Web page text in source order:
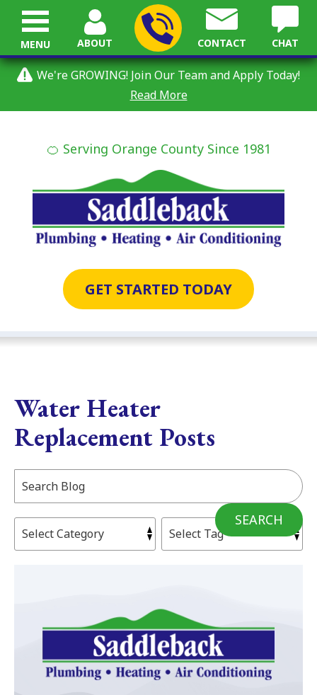
We're GROWING! Join Our Team and Apply Today!
Read More
ABOUT CONTACT CHAT
🍊 Serving Orange County Since 1981
GET STARTED TODAY
MENU
Water Heater
Replacement Posts
SEARCH